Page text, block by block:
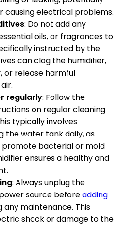
causing electrical problems.
: Do not add any
oils, or fragrances to
instructed by the
can clog the humidifier,
or release harmful
regularly: Follow the
on regular cleaning
typically involves
the water tank daily, as
bacterial or mold
ensures a healthy and
: Always unplug the
source beforeadding
maintenance. This
shock or damage to the